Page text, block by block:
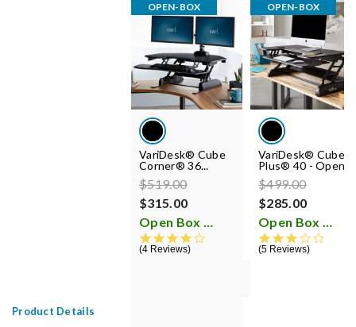
OPEN-BOX
VariDesk® Cube
Corner® 36...
Price reduced from
$519.00to
$315.00
Open Box
i
4.2 star rating
4 Reviews
OPEN-BOX
VariDesk® Cube
Plus® 40 - Open...
Price reduced
$499.00to
$285.00
Open Box
i
5 Reviews
Product Details